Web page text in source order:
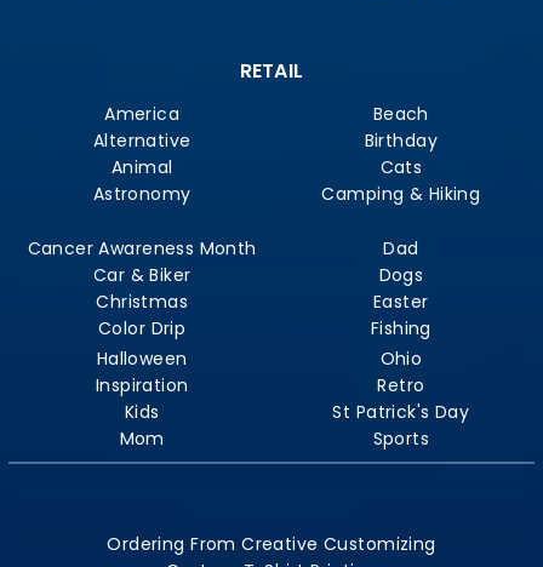
RETAIL
America
Alternative
Animal
Astronomy
Beach
Birthday
Cats
Camping & Hiking
Cancer Awareness Month
Car & Biker
Christmas
Color Drip
Dad
Dogs
Easter
Fishing
Halloween
Inspiration
Kids
Mom
Ohio
Retro
St Patrick's Day
Sports
Ordering From Creative Customizing